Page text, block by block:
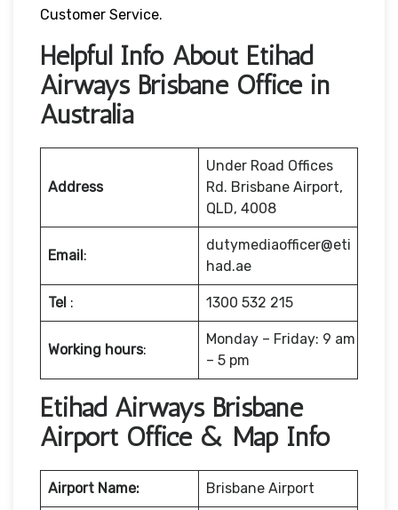
Customer Service.
Helpful Info About Etihad
Airways Brisbane Office in
Australia
Address
Under Road Offices
Rd. Brisbane Airport,
QLD, 4008
Email:
dutymediaofficer@eti
had.ae
Tel : 1300 532 215
Working hours:
Monday – Friday: 9 am
– 5 pm
Etihad Airways Brisbane
Airport Office & Map Info
Airport Name: Brisbane Airport